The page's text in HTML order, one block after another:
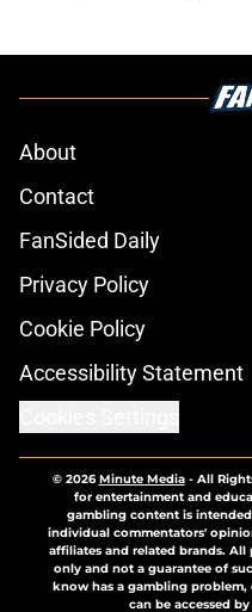
About
Contact
FanSided Daily
Privacy Policy
Cookie Policy
Accessibility Statement
© 2026Minute Media- All
for entertainment and
gambling content is
individual commentators'
affiliates and related brands.
only and not a guarantee of
know has a gambling problem,
can be accessed